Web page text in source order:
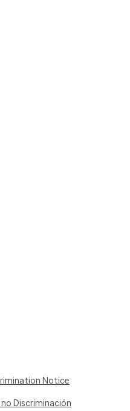
Notice
Discriminación